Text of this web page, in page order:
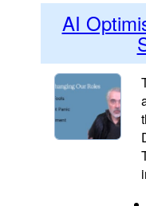
AI